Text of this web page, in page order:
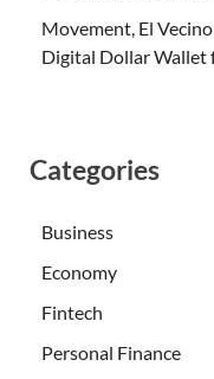
Movement, El
Digital Dollar Wallet
Categories
Business
Economy
Fintech
Personal Finance